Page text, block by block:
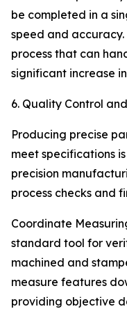
be completed in a
speed and
process that can
significant increase
6. Quality Control
Producing precise
meet specifications
precision
process checks and
Coordinate
standard tool for
machined and
measure features
providing objective